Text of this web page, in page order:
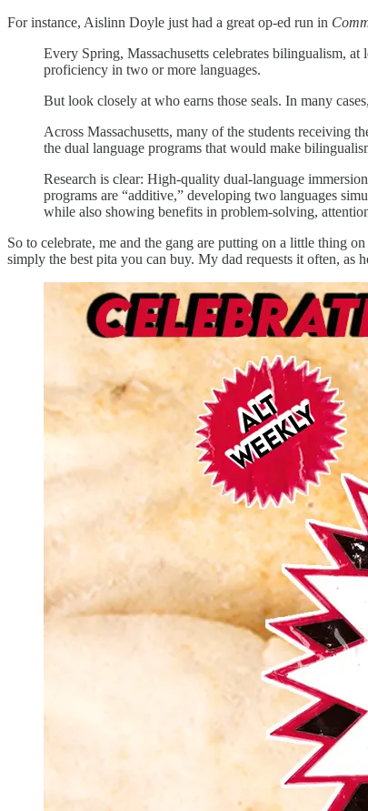
For instance, Aislinn Doyle just had a great op-ed run in
Every Spring, Massachusetts celebrates bilingualism,
proficiency in two or more languages.
But look closely at who earns those seals. In many
Across Massachusetts, many of the students receiving
the dual language programs that would make
Research is clear: High-quality dual-language
programs are “additive,” developing two languages
while also showing benefits in problem-solving,
So to celebrate, me and the gang are putting on a little thing on
simply the best pita you can buy. My dad requests it often, as